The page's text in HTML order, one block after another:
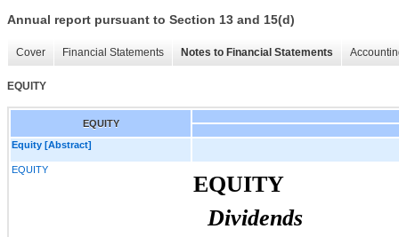
Annual report pursuant to Section 13 and 15(d)
Cover Financial Statements Notes to Financial Statements
EQUITY
EQUITY
Equity [Abstract]
EQUITY
EQUITY
Dividends